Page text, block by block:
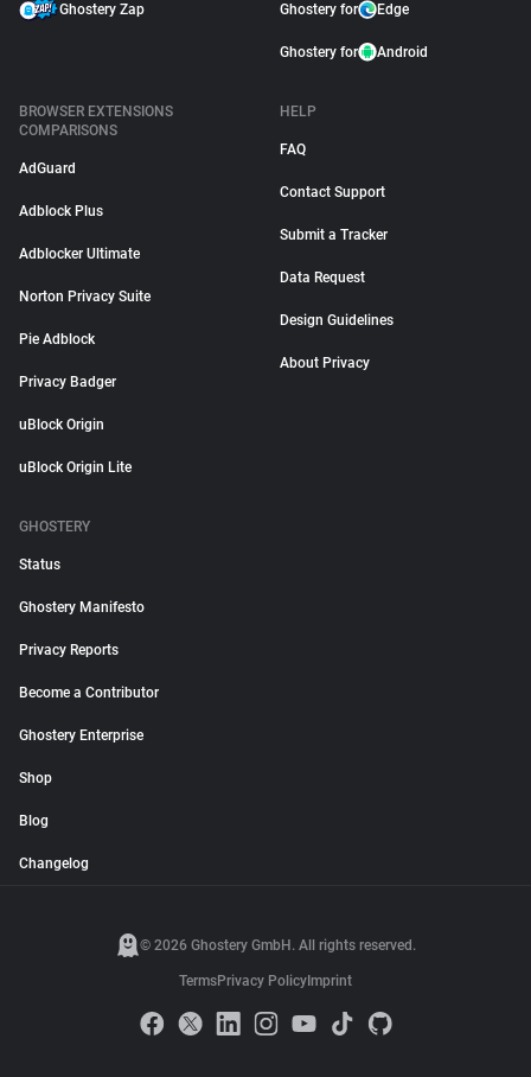
Ghostery Zap Ghostery for Edge
Ghostery for Android
BROWSER EXTENSIONS
COMPARISONS
AdGuard
Adblock Plus
Adblocker Ultimate
Norton Privacy Suite
Pie Adblock
Privacy Badger
uBlock Origin
uBlock Origin Lite
HELP
FAQ
Contact Support
Submit a Tracker
Data Request
Design Guidelines
About Privacy
GHOSTERY
Status
Ghostery Manifesto
Privacy Reports
Become a Contributor
Ghostery Enterprise
Shop
Blog
Changelog
© 2026 Ghostery GmbH. All rights reserved.
TermsPrivacy Policy Imprint